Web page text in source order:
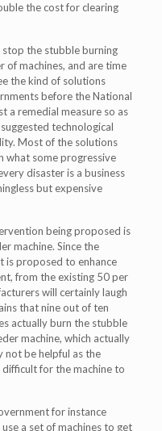
the cost for clearing
the stubble burning
of machines, and are time
the kind of solutions
before the National
a remedial measure so as
technological
Most of the solutions
what some progressive
disaster is a business
but expensive
being proposed is
machine. Since the
is proposed to enhance
from the existing 50 per
will certainly laugh
that nine out of ten
actually burn the stubble
machine, which actually
not be helpful as the
for the machine to
for instance
a set of machines to get